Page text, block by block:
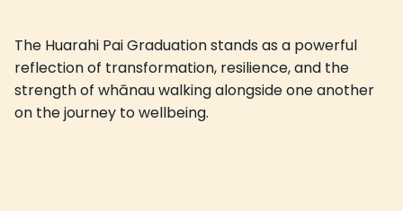
The Huarahi Pai Graduation stands as a powerful
reflection of transformation, resilience, and the
strength of whānau walking alongside one another
on the journey to wellbeing.